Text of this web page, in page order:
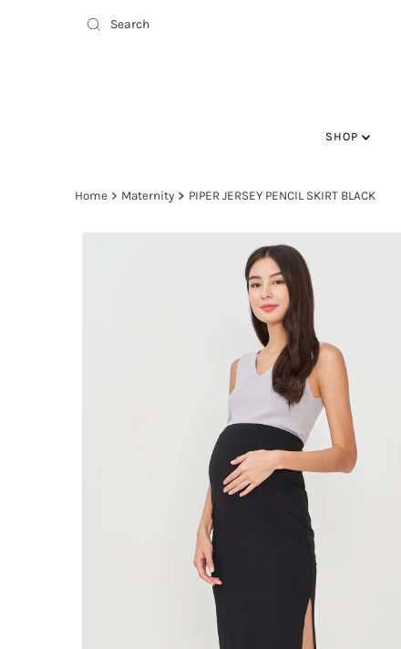
SHOP
Home Maternity PIPER JERSEY PENCIL SKIRT BLACK